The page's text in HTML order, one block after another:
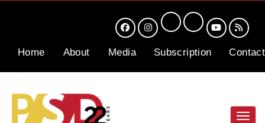
Home About Media Subscription Contact